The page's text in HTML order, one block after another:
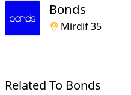
Bonds
Mirdif 35
Related To Bonds